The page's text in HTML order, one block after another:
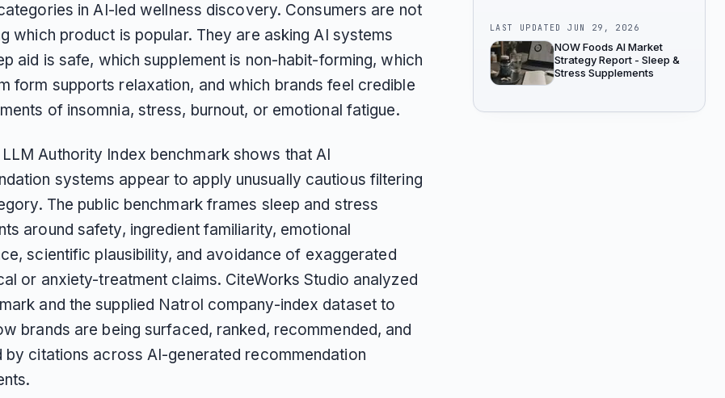
in AI-led wellness discovery. Consumers are not
which product is popular. They are asking AI systems
aid is safe, which supplement is non-habit-forming, which
form supports relaxation, and which brands feel credible
of insomnia, stress, burnout, or emotional fatigue.
Authority Index benchmark shows that AI
systems appear to apply unusually cautious filtering
The public benchmark frames sleep and stress
around safety, ingredient familiarity, emotional
scientific plausibility, and avoidance of exaggerated
or anxiety-treatment claims. CiteWorks Studio analyzed
and the supplied Natrol company-index dataset to
brands are being surfaced, ranked, recommended, and
by citations across AI-generated recommendation
LAST UPDATEDJUN 29, 2026
NOW Foods AI Market
Strategy Report - Sleep &
Stress Supplements